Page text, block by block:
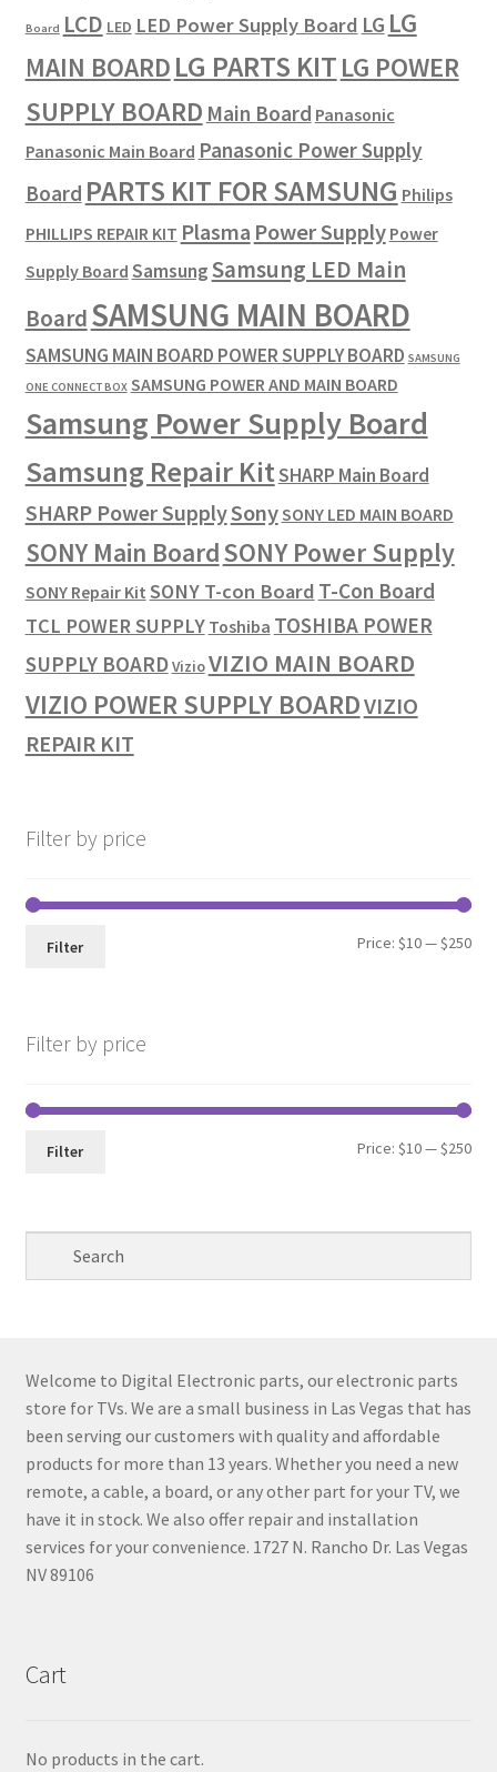
Board LCD LED LED Power Supply Board LG LG
MAIN BOARD LG PARTS KITLG POWER
SUPPLY BOARD Main Board Panasonic
Panasonic Main Board Panasonic Power Supply
Board PARTS KIT FOR SAMSUNG Philips
PHILLIPS REPAIR KIT Plasma Power Supply Power
Supply Board SamsungSamsung LED Main
BoardSAMSUNG MAIN BOARD
SAMSUNG MAIN BOARD POWER SUPPLY BOARD SAMSUNG
ONE CONNECT BOX SAMSUNG POWER AND MAIN BOARD
Samsung Power Supply Board
Samsung Repair KitSHARP Main Board
SHARP Power SupplySonySONY LED MAIN BOARD
SONY Main BoardSONY Power Supply
SONY Repair Kit SONY T-con Board T-Con Board
TCL POWER SUPPLY Toshiba TOSHIBA POWER
SUPPLY BOARDVizioVIZIO MAIN BOARD
VIZIO POWER SUPPLY BOARDVIZIO
REPAIR KIT
Filter by price
Min
Max
Filter Price:$10—$250
Filter by price
Min
Max
Filter Price:$10—$250
Welcome to Digital Electronic parts, our electronic parts
store for TVs. We are a small business in Las Vegas that has
been serving our customers with quality and affordable
products for more than 13 years. Whether you need a new
remote, a cable, a board, or any other part for your TV, we
have it in stock. We also offer repair and installation
services for your convenience. 1727 N. Rancho Dr. Las Vegas
NV 89106
Cart
No products in the cart.